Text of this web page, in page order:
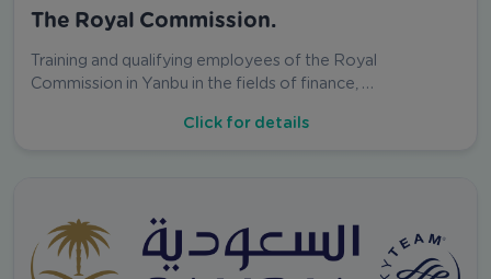
The Royal Commission.
Training and qualifying employees of the Royal
Commission in Yanbu in the fields of finance, …
Click for details